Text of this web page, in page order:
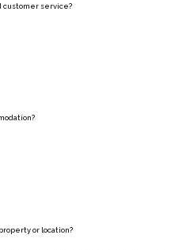
customer service?
or location?